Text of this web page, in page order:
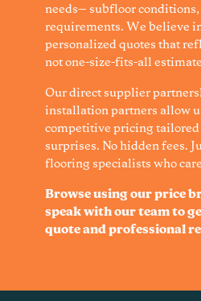
needs— subfloor
requirements. We believe
personalized quotes that
not one-size-fits-all
Our direct supplier
installation partners allow
competitive pricing tailored
surprises. No hidden fees.
flooring specialists who
Browse using our price
speak with our team to
quote and professional